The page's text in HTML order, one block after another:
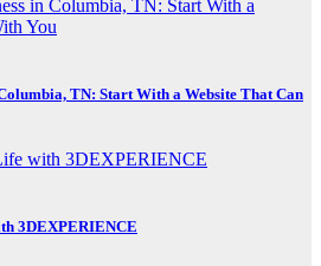
TN: Start With a Website That Can
3DEXPERIENCE